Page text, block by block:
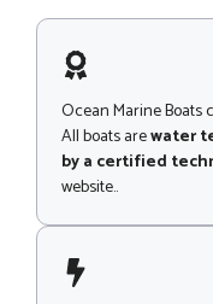
s
g
e
o
n
e
*
Ocean Marine Boats
All boats arewater
by a certified
website..